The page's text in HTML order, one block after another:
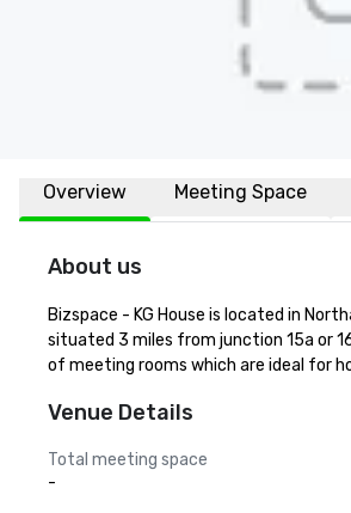
Overview Meeting Space
About us
Bizspace - KG House is located in
situated 3 miles from junction 15a or
of meeting rooms which are ideal for
Venue Details
Total meeting space
-